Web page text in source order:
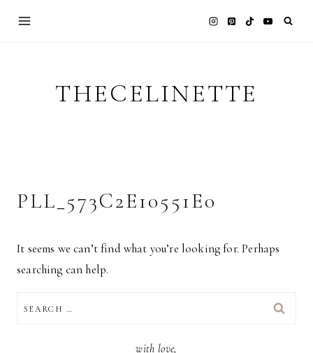
THECELINETTE
PLL_573C2E10551E0
It seems we can’t find what you’re looking for. Perhaps
searching can help.
FOR:
with love,